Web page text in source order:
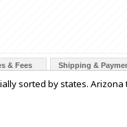
& Fees Shipping &
sorted by states. Arizona